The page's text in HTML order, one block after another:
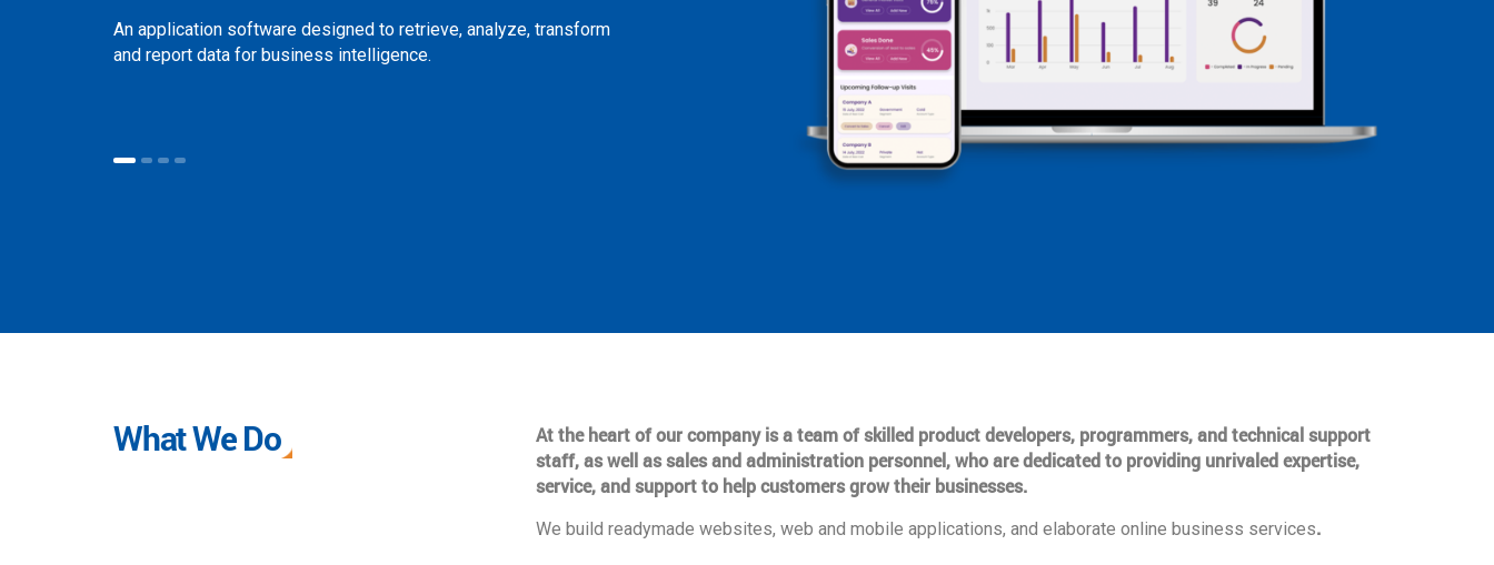
An application software designed to retrieve, analyze, transform
and report data for business intelligence.
What We Do
At the heart of our company is a team of skilled product developers, programmers, and technical support
staff, as well as sales and administration personnel, who are dedicated to providing unrivaled expertise,
service, and support to help customers grow their businesses.
We build readymade websites, web and mobile applications, and elaborate online business services.